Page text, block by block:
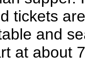
tickets
and
at about